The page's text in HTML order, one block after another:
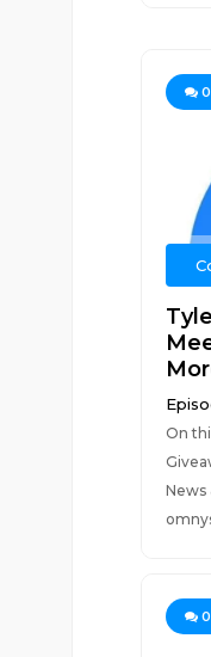
0
On
News
0